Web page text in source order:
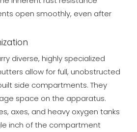
open smoothly, even after
diverse, highly specialized
allow for full, unobstructed
side compartments. They
space on the apparatus.
axes, and heavy oxygen tanks
inch of the compartment